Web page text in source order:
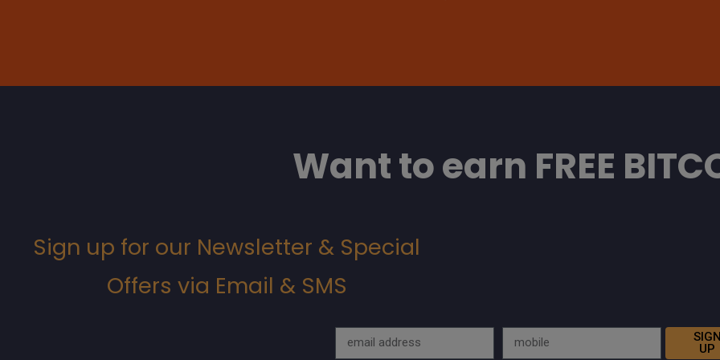
Want to earn FREE
Sign up for our Newsletter & Special
Offers via Email & SMS
SIGN
UP